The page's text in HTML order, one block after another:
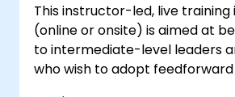
This instructor-led, live training
(online or onsite) is aimed at
to intermediate-level leaders
who wish to adopt